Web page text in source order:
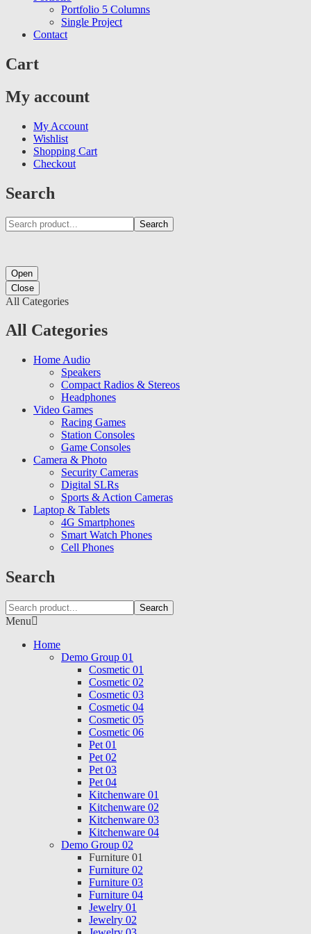
Portfolio 5 Columns
Single Project
Contact
Cart
My account
My Account
Wishlist
Shopping Cart
Checkout
Search
Search
Open
Close
All Categories
All Categories
Home Audio
Speakers
Compact Radios & Stereos
Headphones
Video Games
Racing Games
Station Consoles
Game Consoles
Camera & Photo
Security Cameras
Digital SLRs
Sports & Action Cameras
Laptop & Tablets
4G Smartphones
Smart Watch Phones
Cell Phones
Search
Search
Menu
Home
Demo Group 01
Cosmetic 01
Cosmetic 02
Cosmetic 03
Cosmetic 04
Cosmetic 05
Cosmetic 06
Pet 01
Pet 02
Pet 03
Pet 04
Kitchenware 01
Kitchenware 02
Kitchenware 03
Kitchenware 04
Demo Group 02
Furniture 01
Furniture 02
Furniture 03
Furniture 04
Jewelry 01
Jewelry 02